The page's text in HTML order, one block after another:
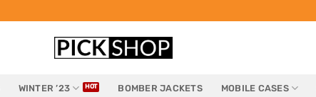
WINTER ’23 BOMBER JACKETS MOBILE CASES